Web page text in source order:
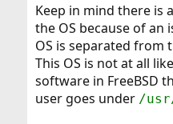
Keep in mind there is
the OS because of an
OS is separated from
This OS is not at all
software in FreeBSD
user goes under /